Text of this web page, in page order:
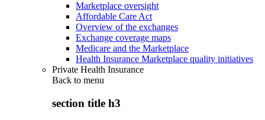
Marketplace oversight
Affordable Care Act
Overview of the exchanges
Exchange coverage maps
Medicare and the Marketplace
Health Insurance Marketplace quality initiatives
Private Health Insurance
Back to menu
section title h3